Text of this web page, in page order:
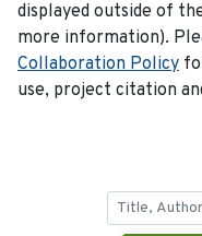
displayed outside of
more information).
Collaboration Policy
use, project citation